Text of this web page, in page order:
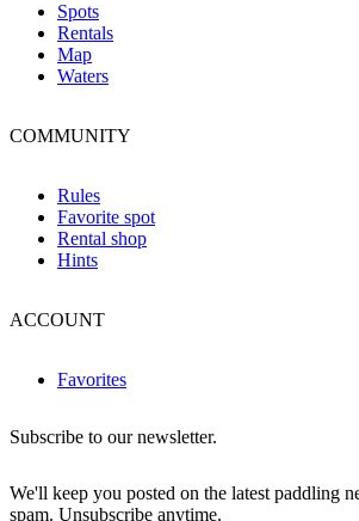
Spots
Rentals
Map
Waters
COMMUNITY
Rules
Favorite spot
Rental shop
Hints
ACCOUNT
Favorites
Subscribe to our newsletter.
We'll keep you posted on the latest paddling
spam. Unsubscribe anytime.